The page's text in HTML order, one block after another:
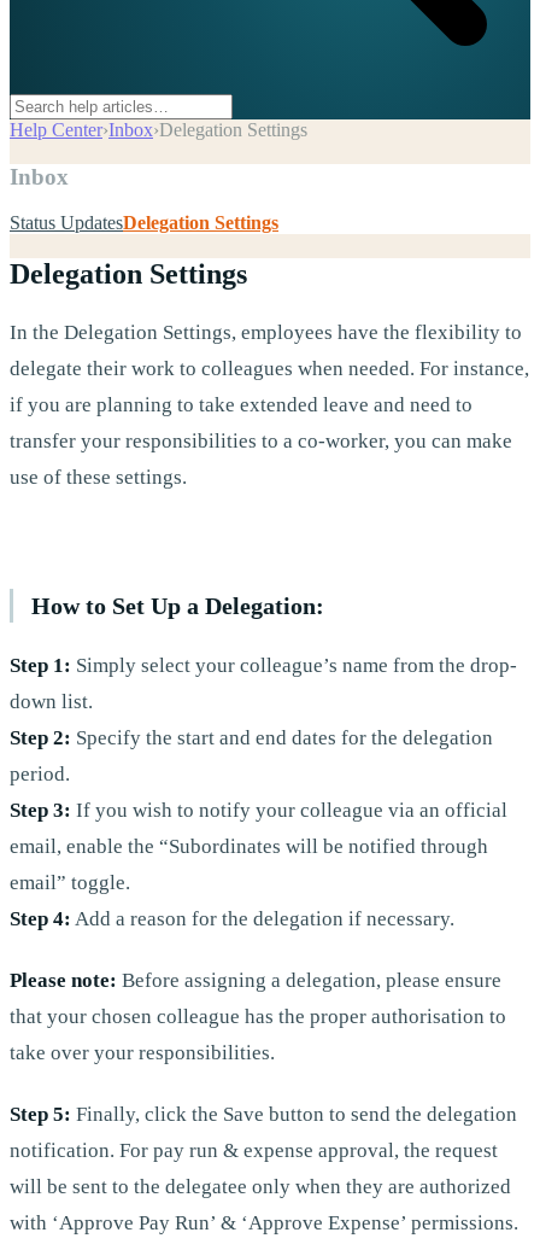
Help Center›Inbox›Delegation Settings
Inbox
Status UpdatesDelegation Settings
Delegation Settings
In the Delegation Settings, employees have the flexibility to
delegate their work to colleagues when needed. For instance,
if you are planning to take extended leave and need to
transfer your responsibilities to a co-worker, you can make
use of these settings.
How to Set Up a Delegation:
Step 1: Simply select your colleague’s name from the drop-
down list.
Step 2: Specify the start and end dates for the delegation
period.
Step 3: If you wish to notify your colleague via an official
email, enable the “Subordinates will be notified through
email” toggle.
Step 4: Add a reason for the delegation if necessary.
Please note: Before assigning a delegation, please ensure
that your chosen colleague has the proper authorisation to
take over your responsibilities.
Step 5: Finally, click the Save button to send the delegation
notification. For pay run & expense approval, the request
will be sent to the delegatee only when they are authorized
with ‘Approve Pay Run’ & ‘Approve Expense’ permissions.